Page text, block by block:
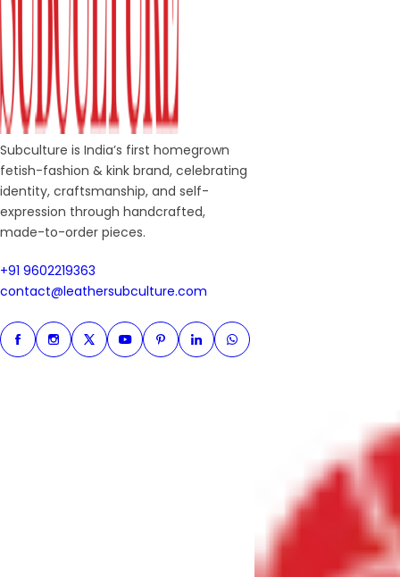
Subculture is India’s first homegrown
fetish-fashion & kink brand, celebrating
identity, craftsmanship, and self-
expression through handcrafted,
made-to-order pieces.
+91 9602219363
contact@leathersubculture.com
FacebookInstagram
TwitterInstagramPinterestLinkedinWhatsapp